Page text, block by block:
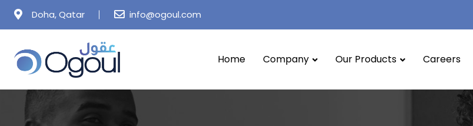
Doha, Qatar info@ogoul.com
Home Company Our Products Careers